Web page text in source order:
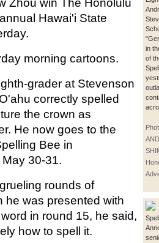
in
of
Hawai'i State
morning cartoons.
grader at Stevenson
correctly spelled
the crown as
He now goes to the
Bee in
30-31.
rounds of
he was presented with
in round 15, he said,
how to spell it.